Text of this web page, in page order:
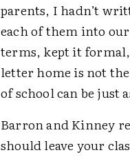
parents, I hadn’t
each of them into
terms, kept it
letter home is not
of school can be just
Barron and Kinney
should leave your